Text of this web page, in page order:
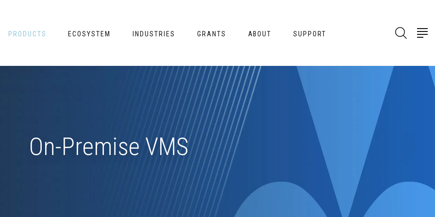
PRODUCTS ECOSYSTEM INDUSTRIES GRANTS ABOUT SUPPORT
On-Premise VMS